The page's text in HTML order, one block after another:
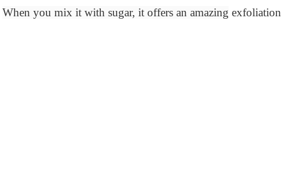
When you mix it with sugar, it offers an amazing exfoliation